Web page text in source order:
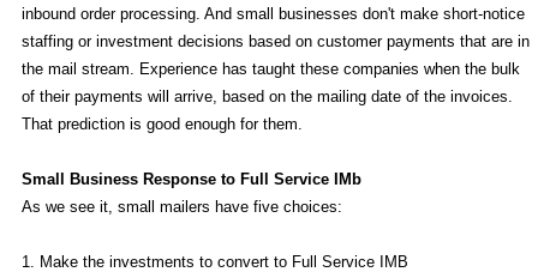
inbound order processing. And small businesses don't make short-notice
staffing or investment decisions based on customer payments that are in
the mail stream. Experience has taught these companies when the bulk
of their payments will arrive, based on the mailing date of the invoices.
That prediction is good enough for them.
Small Business Response to Full Service IMb
As we see it, small mailers have five choices:
1. Make the investments to convert to Full Service IMB